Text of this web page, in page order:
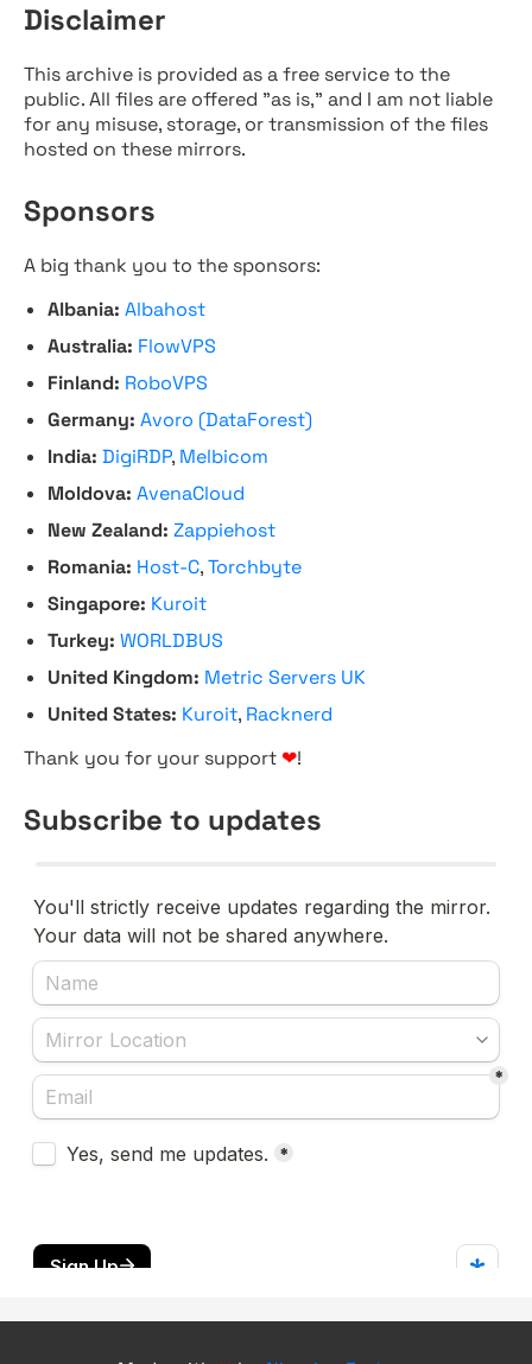
Disclaimer
This archive is provided as a free service to the
public. All files are offered "as is," and I am not liable
for any misuse, storage, or transmission of the files
hosted on these mirrors.
Sponsors
A big thank you to the sponsors:
Albania: Albahost
Australia: FlowVPS
Finland: RoboVPS
Germany: Avoro (DataForest)
India: DigiRDP, Melbicom
Moldova: AvenaCloud
New Zealand: Zappiehost
Romania: Host-C,Torchbyte
Singapore: Kuroit
Turkey: WORLDBUS
United Kingdom: Metric Servers UK
United States: Kuroit, Racknerd
Thank you for your support ❤!
Subscribe to updates